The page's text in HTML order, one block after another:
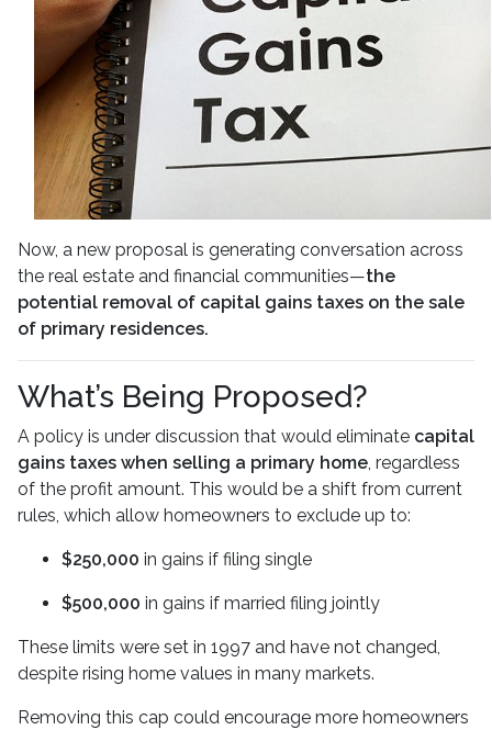
Now, a new proposal is generating conversation across
the real estate and financial communities—the
potential removal of capital gains taxes on the sale
of primary residences.
What’s Being Proposed?
A policy is under discussion that would eliminate capital
gains taxes when selling a primary home, regardless
of the profit amount. This would be a shift from current
rules, which allow homeowners to exclude up to:
$250,000 in gains if filing single
$500,000 in gains if married filing jointly
These limits were set in 1997 and have not changed,
despite rising home values in many markets.
Removing this cap could encourage more homeowners